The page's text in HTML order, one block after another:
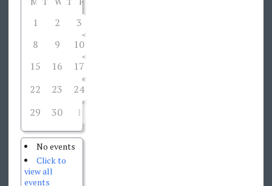
1 2 3
8
9 10
15
16 17
22
23 24
29
30 1
No events
Click to
view all
events